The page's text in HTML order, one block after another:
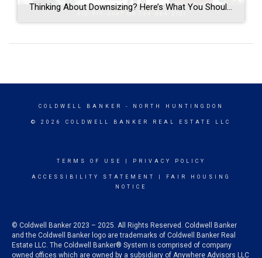
Thinking About Downsizing? Here’s What You Should Know Are you living in a home that feels too big? Maybe you have empty rooms, too much yard to care for, or you’re just ready for a fresh start. Downsizing can be a great way to make life simpler and easier. Why People Downsize- The kids are […]
COLDWELL BANKER - NORTH HUNTINGDON
© 2026 COLDWELL BANKER REAL ESTATE LLC
TERMS OF USE PRIVACY POLICY
ACCESSIBILITY STATEMENT
FAIR HOUSING
NOTICE
© Coldwell Banker 2023 – 2025. All Rights Reserved. Coldwell Banker
and the Coldwell Banker logo are trademarks of Coldwell Banker Real
Estate LLC. The Coldwell Banker® System is comprised of company
owned offices which are owned by a subsidiary of Anywhere Advisors LLC